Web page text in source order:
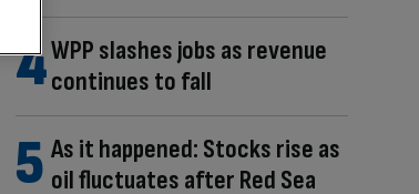
WPP slashes jobs as revenue
continues to fall
As it happened: Stocks rise as
oil fluctuates after Red Sea